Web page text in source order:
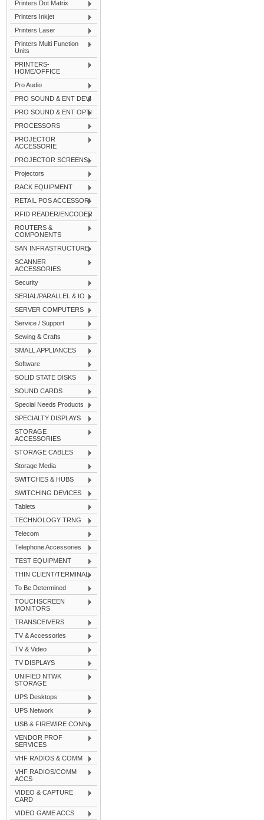
Printers Dot Matrix
Printers Inkjet
Printers Laser
Printers Multi Function
Units
PRINTERS-
HOME/OFFICE
Pro Audio
PRO SOUND & ENT DEVI
PRO SOUND & ENT OPTI
PROCESSORS
PROJECTOR
ACCESSORIE
PROJECTOR SCREENS
Projectors
RACK EQUIPMENT
RETAIL POS ACCESSORI
RFID READER/ENCODER
ROUTERS &
COMPONENTS
SAN INFRASTRUCTURE
SCANNER
ACCESSORIES
Security
SERIAL/PARALLEL & IO
SERVER COMPUTERS
Service / Support
Sewing & Crafts
SMALL APPLIANCES
Software
SOLID STATE DISKS
SOUND CARDS
Special Needs Products
SPECIALTY DISPLAYS
STORAGE
ACCESSORIES
STORAGE CABLES
Storage Media
SWITCHES & HUBS
SWITCHING DEVICES
Tablets
TECHNOLOGY TRNG
Telecom
Telephone Accessories
TEST EQUIPMENT
THIN CLIENT/TERMINAL
To Be Determined
TOUCHSCREEN
MONITORS
TRANSCEIVERS
TV & Accessories
TV & Video
TV DISPLAYS
UNIFIED NTWK
STORAGE
UPS Desktops
UPS Network
USB & FIREWIRE CONN
VENDOR PROF
SERVICES
VHF RADIOS & COMM
VHF RADIOS/COMM
ACCS
VIDEO & CAPTURE
CARD
VIDEO GAME ACCS